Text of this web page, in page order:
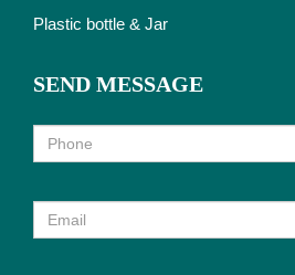
Plastic bottle & Jar
SEND MESSAGE